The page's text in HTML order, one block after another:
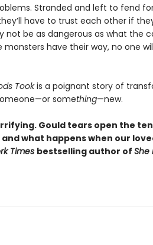
Stranded and left to fend
have to trust each other if
not be as dangerous as what the
have their way, no one
Tookis a poignant story of
something—new.
Gould tears open the
what happens when our
Times bestselling author of She